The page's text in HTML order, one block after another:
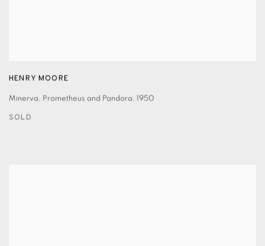
HENRY MOORE
Minerva, Prometheus and Pandora, 1950
SOLD